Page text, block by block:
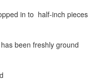
in to half-inch pieces
been freshly ground